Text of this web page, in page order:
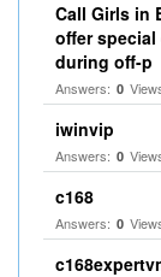
Call Girls in
offer
during off-p
Answers: 0
iwinvip
Answers: 0
c168
Answers: 0